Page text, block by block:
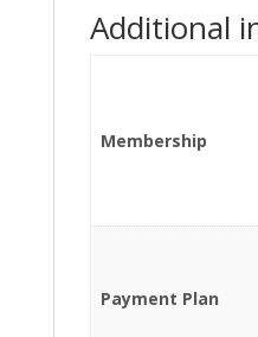
Additional
Membership
Payment Plan